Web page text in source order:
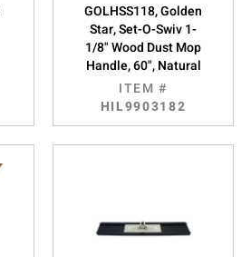
GOLHSS118, Golden
Star, Set-O-Swiv 1-
1/8" Wood Dust Mop
Handle, 60", Natural
ITEM #
HIL9903182